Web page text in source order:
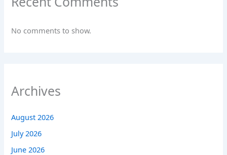
No comments to show.
Archives
August 2026
July 2026
June 2026